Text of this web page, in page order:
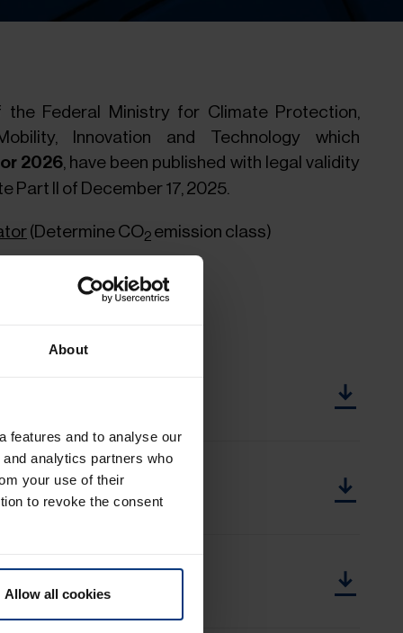
About
features and to analyse our
analytics partners who
your use of their
to revoke the consent
Allow all cookies
Federal Ministry for Climate Protection,
Innovation and Technology which
2026, have been published with legal validity
Part II of December 17, 2025.
(Determine CO2 emission class)
to 2,000 KG.pdf
from 2,001 KG.pdf